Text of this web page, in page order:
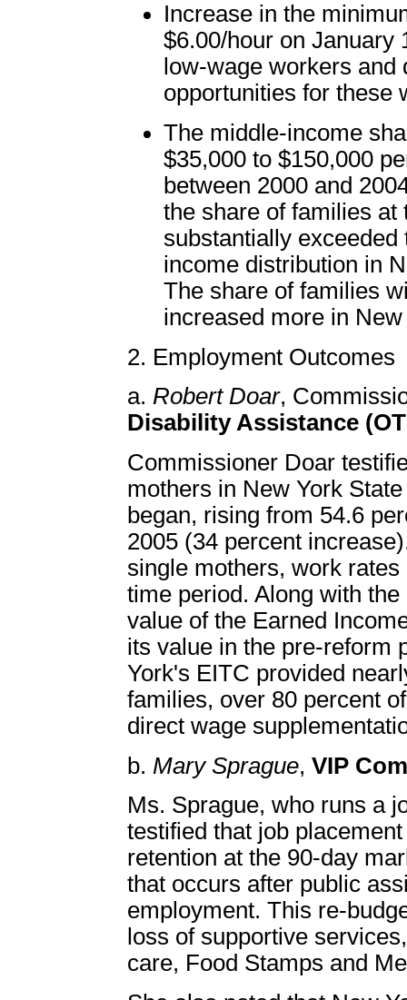
Increase in the
$6.00/hour on January
low-wage workers
opportunities for these
The middle-income
$35,000 to $150,000
between 2000 and
the share of families
substantially exceeded
income distribution in
The share of families
increased more in
2. Employment Outcomes
a. Robert Doar,
Disability Assistance
Commissioner Doar
mothers in New York
began, rising from 54.6
2005 (34 percent
single mothers, work
time period. Along with
value of the Earned
its value in the pre-reform
York's EITC provided
families, over 80 percent
direct wage
b. Mary Sprague, VIP
Ms. Sprague, who runs a
testified that job
retention at the 90-day
that occurs after public
employment. This re-
loss of supportive
care, Food Stamps and